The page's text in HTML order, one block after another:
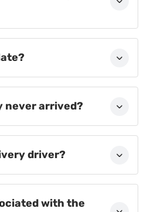
never arrived?
driver?
with the